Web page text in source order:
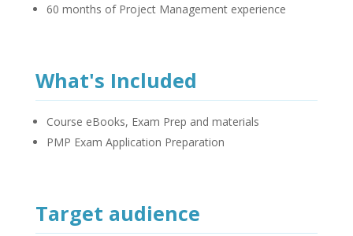
60 months of Project Management experience
What's Included
Course eBooks, Exam Prep and materials
PMP Exam Application Preparation
Target audience